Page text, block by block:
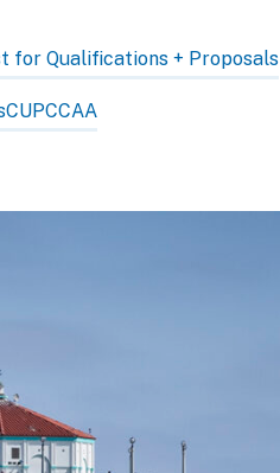
for Qualifications + Proposals
CUPCCAA